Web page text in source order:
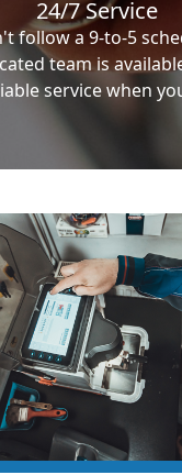
24/7 Service
follow a 9-to-5
team is
service when